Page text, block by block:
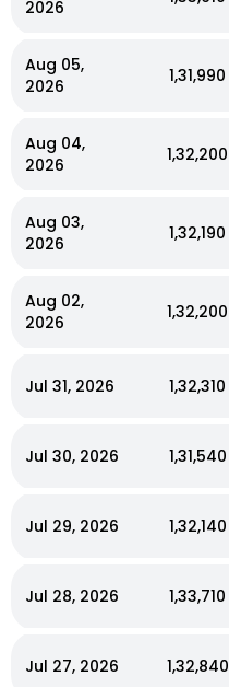
2026
Aug 05,
2026
₹1,31,990
Aug 04,
2026
₹1,32,200
Aug 03,
2026
₹1,32,190
Aug 02,
2026
₹1,32,200
Jul 31, 2026 ₹1,32,310
Jul 30, 2026 ₹1,31,540
Jul 29, 2026 ₹1,32,140
Jul 28, 2026 ₹1,33,710
Jul 27, 2026 ₹1,32,840